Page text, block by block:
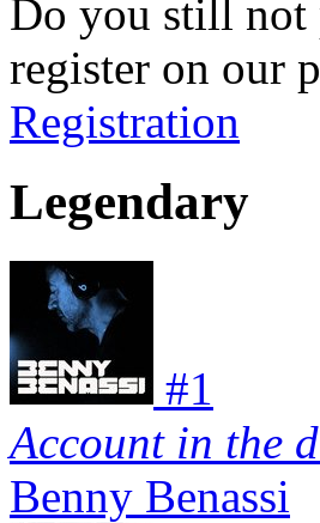
Do you still not
register on our
Registration
Legendary
#1
Account in the
Benny Benassi